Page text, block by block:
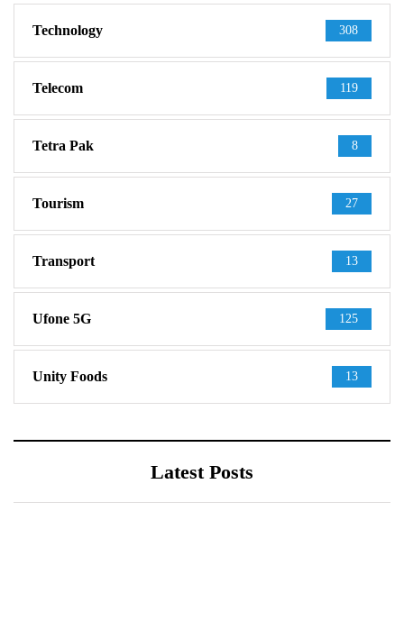
Technology 308
Telecom 119
Tetra Pak 8
Tourism 27
Transport 13
Ufone 5G 125
Unity Foods 13
Latest Posts